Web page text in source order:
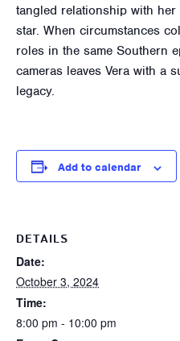
tangled relationship with
star. When circumstances
roles in the same Southern
cameras leaves Vera with a
legacy.
Add to calendar
DETAILS
Date:
October 3, 2024
Time:
8:00 pm - 10:00 pm